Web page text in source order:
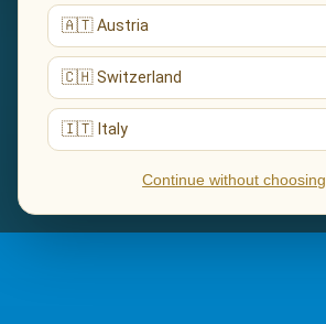
🇦🇹 Austria
🇨🇭 Switzerland
🇮🇹 Italy
Continue without choosing